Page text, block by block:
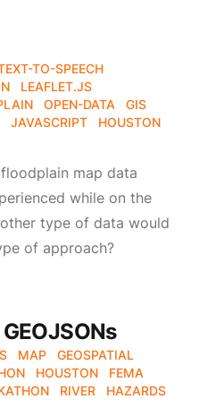
TO-SPEECH
LEAFLET.JS
OPEN-DATA
GIS
JAVASCRIPT
HOUSTON
map data
while on the
type of data would
of approach?
MAP
GEOSPATIAL
HOUSTON
FEMA
RIVER
HAZARDS